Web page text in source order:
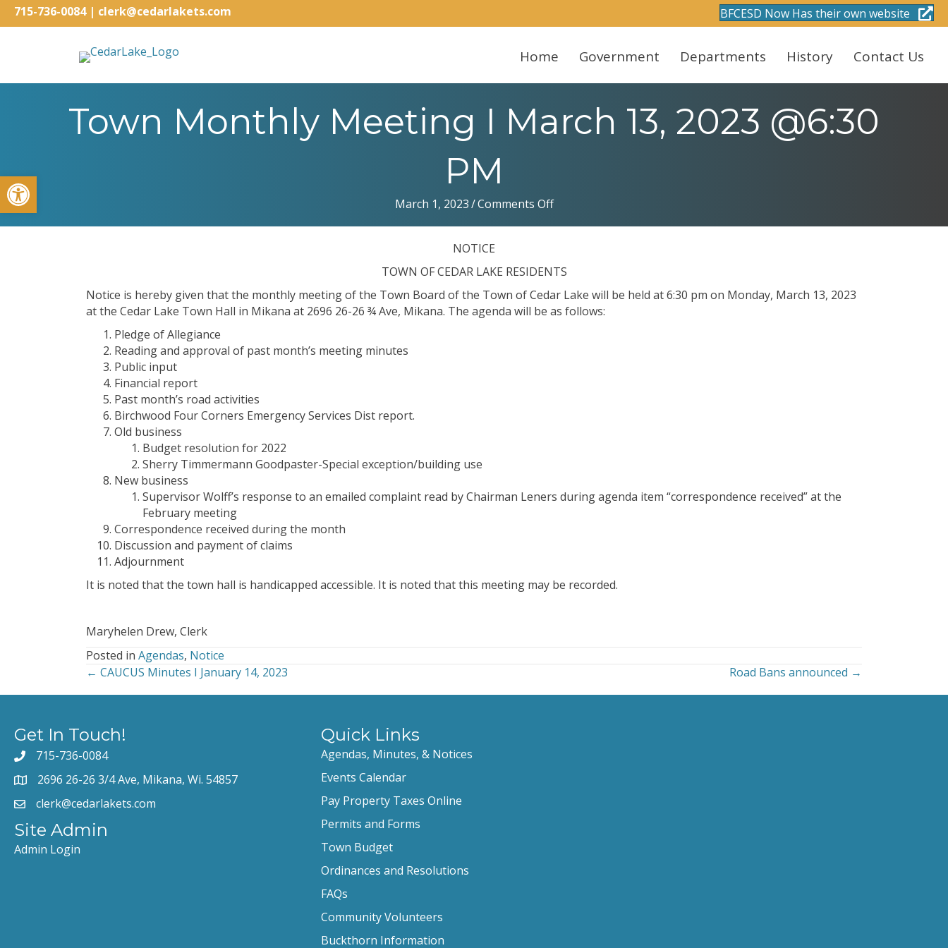
715-736-0084| clerk@cedarlakets.com BFCESD Now Has their own website
Home Government Departments History Contact Us
Town Monthly Meeting I March 13, 2023 @6:30
PM
March 1, 2023/Comments Offon
I
13,
2023
NOTICE
TOWN OF CEDAR LAKE RESIDENTS
Notice is hereby given that the monthly meeting of the Town Board of the Town of Cedar Lake will be held at 6:30 pm on Monday, March 13, 2023
at the Cedar Lake Town Hall in Mikana at 2696 26-26 ¾ Ave, Mikana. The agenda will be as follows:
Pledge of Allegiance
Reading and approval of past month’s meeting minutes
Public input
Financial report
Past month’s road activities
Birchwood Four Corners Emergency Services Dist report.
Old business
Budget resolution for 2022
Sherry Timmermann Goodpaster-Special exception/building use
New business
Supervisor Wolff’s response to an emailed complaint read by Chairman Leners during agenda item “correspondence received” at the
February meeting
Correspondence received during the month
Discussion and payment of claims
Adjournment
It is noted that the town hall is handicapped accessible. It is noted that this meeting may be recorded.
Maryhelen Drew, Clerk
Posted in Agendas, Notice
Posts
← CAUCUS Minutes I January 14, 2023 Road Bans announced →
Get In Touch!
715-736-0084
2696 26-26 3/4 Ave, Mikana, Wi. 54857
clerk@cedarlakets.com
Site Admin
Admin Login
Quick Links
Agendas, Minutes, & Notices
Events Calendar
Pay Property Taxes Online
Permits and Forms
Town Budget
Ordinances and Resolutions
FAQs
Community Volunteers
Buckthorn Information
Open toolbar